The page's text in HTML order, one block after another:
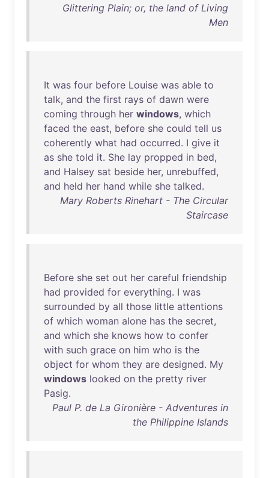
Glittering Plain; or, the land of Living
Men
It was four before Louise was able to
talk, and the first rays of dawn were
coming through her windows, which
faced the east, before she could tell us
coherently what had occurred. I give it
as she told it. She lay propped in bed,
and Halsey sat beside her, unrebuffed,
and held her hand while she talked.
Mary Roberts Rinehart - The Circular
Staircase
Before she set out her careful friendship
had provided for everything. I was
surrounded by all those little attentions
of which woman alone has the secret,
and which she knows how to confer
with such grace on him who is the
object for whom they are designed. My
windows looked on the pretty river
Pasig.
Paul P. de La Gironière - Adventures in
the Philippine Islands